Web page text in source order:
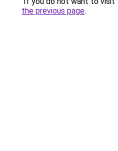
the previous page.